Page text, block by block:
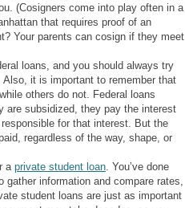
(Cosigners come into play often in a
that requires proof of an
Your parents can cosign if they meet
loans, and you should always try
it is important to remember that
others do not. Federal loans
are subsidized, they pay the interest
for that interest. But the
regardless of the way, shape, or
a private student loan. You’ve done
gather information and compare rates,
student loans are just as important